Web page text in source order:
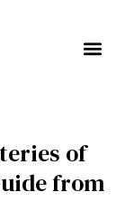
of
from